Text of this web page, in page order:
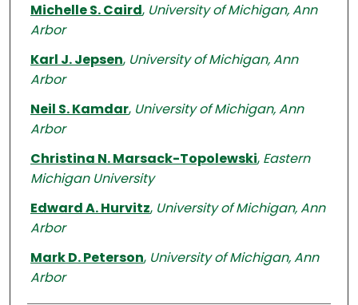
Michelle S. Caird, University of Michigan, Ann
Arbor
Karl J. Jepsen, University of Michigan, Ann
Arbor
Neil S. Kamdar, University of Michigan, Ann
Arbor
Christina N. Marsack-Topolewski, Eastern
Michigan University
Edward A. Hurvitz, University of Michigan, Ann
Arbor
Mark D. Peterson, University of Michigan, Ann
Arbor